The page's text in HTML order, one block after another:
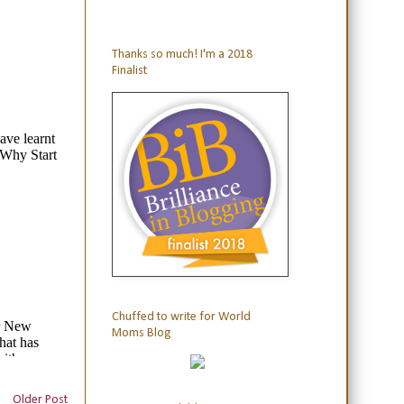
Older Post
Thanks so much! I'm a 2018
Finalist
Chuffed to write for World
Moms Blog